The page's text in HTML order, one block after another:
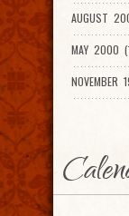
AUGUST
MAY 2000
NOVEMBER